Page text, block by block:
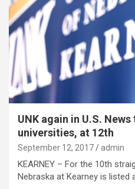
UNK again in U.S.
universities, at 12th
September 12, 2017 admin
KEARNEY – For the 10th
Nebraska at Kearney is listed